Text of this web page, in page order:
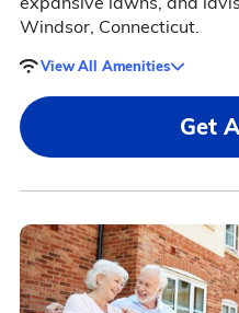
Windsor, Connecticut.
View All Amenities
Get